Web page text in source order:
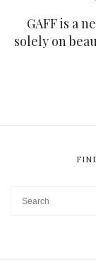
GAFF is a
solely on